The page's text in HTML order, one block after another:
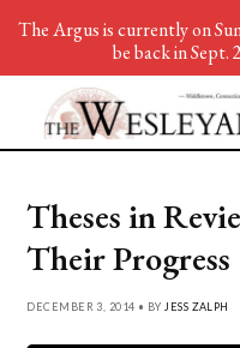
Theses in
Their Progress
DECEMBER 3, 2014 • BY JESS ZALPH
The Argus is currently on
be back in Sept.